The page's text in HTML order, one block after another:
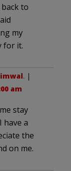
to
my
for it.
. |
am
stay
have a
the
on me.